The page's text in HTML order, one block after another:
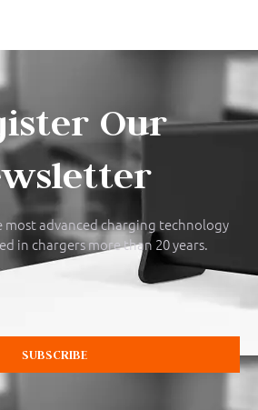
Our
advanced charging technology
in chargers more than 20 years.
SUBSCRIBE